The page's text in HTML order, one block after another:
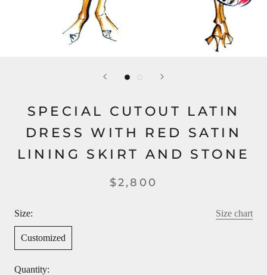
SPECIAL CUTOUT LATIN
DRESS WITH RED SATIN
LINING SKIRT AND STONE
$2,800
Size: Size chart
Customized
Quantity: